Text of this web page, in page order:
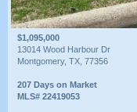
$1,095,000
13014 Wood Harbour Dr
Montgomery, TX, 77356
207 Days on Market
MLS# 22419053